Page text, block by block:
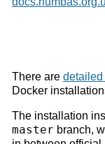
There are detailed
Docker
The installation
master branch,